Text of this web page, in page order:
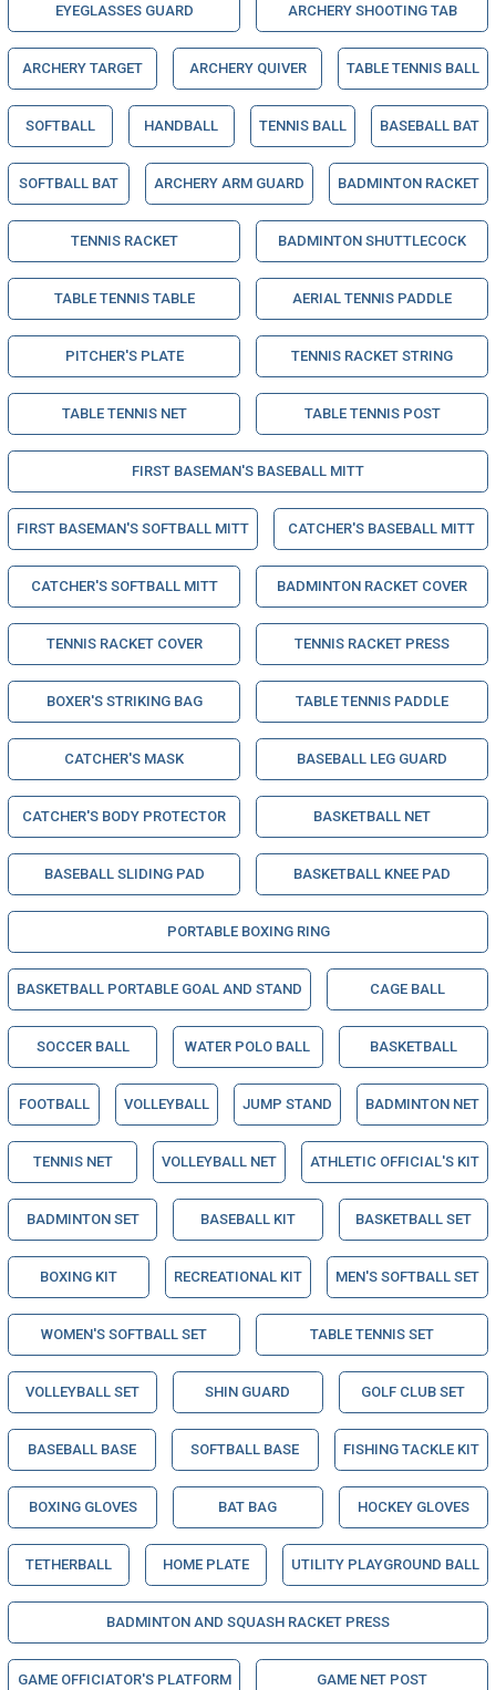
EYEGLASSES GUARD ARCHERY SHOOTING TAB
ARCHERY TARGET ARCHERY QUIVER TABLE TENNIS BALL
SOFTBALL HANDBALL TENNIS BALL BASEBALL BAT
SOFTBALL BAT ARCHERY ARM GUARD BADMINTON RACKET
TENNIS RACKET BADMINTON SHUTTLECOCK
TABLE TENNIS TABLE AERIAL TENNIS PADDLE
PITCHER'S PLATE TENNIS RACKET STRING
TABLE TENNIS NET TABLE TENNIS POST
FIRST BASEMAN'S BASEBALL MITT
FIRST BASEMAN'S SOFTBALL MITT CATCHER'S BASEBALL MITT
CATCHER'S SOFTBALL MITT BADMINTON RACKET COVER
TENNIS RACKET COVER TENNIS RACKET PRESS
BOXER'S STRIKING BAG TABLE TENNIS PADDLE
CATCHER'S MASK BASEBALL LEG GUARD
CATCHER'S BODY PROTECTOR BASKETBALL NET
BASEBALL SLIDING PAD BASKETBALL KNEE PAD
PORTABLE BOXING RING
BASKETBALL PORTABLE GOAL AND STAND CAGE BALL
SOCCER BALL WATER POLO BALL BASKETBALL
FOOTBALL VOLLEYBALL JUMP STAND BADMINTON NET
TENNIS NET VOLLEYBALL NET ATHLETIC OFFICIAL'S KIT
BADMINTON SET BASEBALL KIT BASKETBALL SET
BOXING KIT RECREATIONAL KIT MEN'S SOFTBALL SET
WOMEN'S SOFTBALL SET TABLE TENNIS SET
VOLLEYBALL SET SHIN GUARD GOLF CLUB SET
BASEBALL BASE SOFTBALL BASE FISHING TACKLE KIT
BOXING GLOVES BAT BAG HOCKEY GLOVES
TETHERBALL HOME PLATE UTILITY PLAYGROUND BALL
BADMINTON AND SQUASH RACKET PRESS
GAME OFFICIATOR'S PLATFORM GAME NET POST